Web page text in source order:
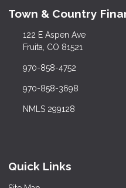
Town & Country
122 E Aspen Ave
Fruita, CO 81521
970-858-4752
970-858-3698
NMLS 299128
Quick Links